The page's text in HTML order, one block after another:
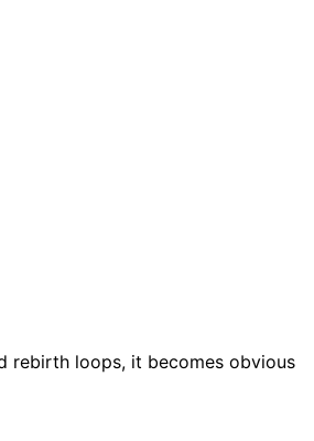
rebirth loops, it becomes obvious